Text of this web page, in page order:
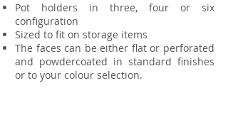
Pot holders in three, four or six
configuration
Sized to fit on storage items
The faces can be either flat or perforated
and powdercoated in standard finishes
or to your colour selection.